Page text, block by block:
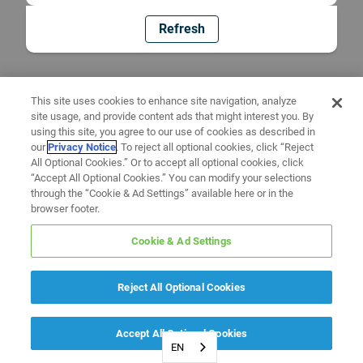
Refresh
EN
This site uses cookies to enhance site navigation, analyze
site usage, and provide content ads that might interest you. By
using this site, you agree to our use of cookies as described in
ourPrivacy Notice. To reject all optional cookies, click “Reject
All Optional Cookies.” Or to accept all optional cookies, click
“Accept All Optional Cookies.” You can modify your selections
through the “Cookie & Ad Settings” available here or in the
browser footer.
Cookie & Ad Settings
Reject All Optional Cookies
Accept All Optional Cookies